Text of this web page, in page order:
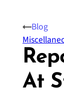
At
Blog